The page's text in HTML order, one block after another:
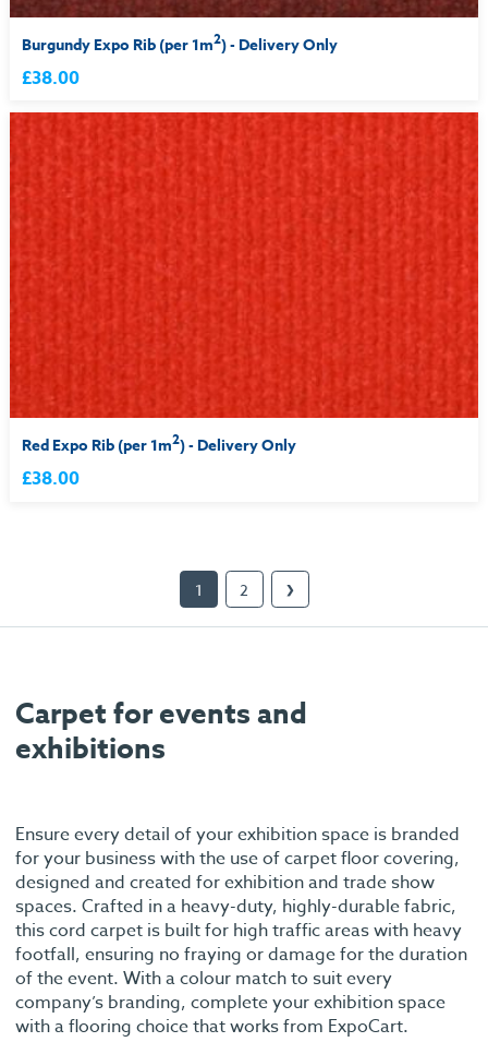
Burgundy Expo Rib (per 1m2) - Delivery Only
£38.00
Red Expo Rib (per 1m2) - Delivery Only
£38.00
1 2 ❯
Carpet for events and
exhibitions
Ensure every detail of your exhibition space is branded
for your business with the use of carpet floor covering,
designed and created for exhibition and trade show
spaces. Crafted in a heavy-duty, highly-durable fabric,
this cord carpet is built for high traffic areas with heavy
footfall, ensuring no fraying or damage for the duration
of the event. With a colour match to suit every
company’s branding, complete your exhibition space
with a flooring choice that works from ExpoCart.